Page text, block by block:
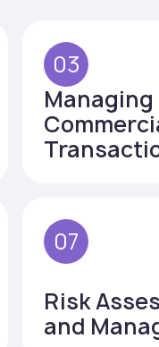
03
Managing
07
Risk
and